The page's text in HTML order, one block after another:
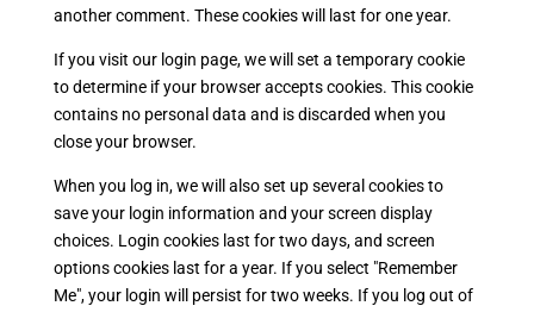
another comment. These cookies will last for one year.
If you visit our login page, we will set a temporary cookie
to determine if your browser accepts cookies. This cookie
contains no personal data and is discarded when you
close your browser.
When you log in, we will also set up several cookies to
save your login information and your screen display
choices. Login cookies last for two days, and screen
options cookies last for a year. If you select "Remember
Me", your login will persist for two weeks. If you log out of